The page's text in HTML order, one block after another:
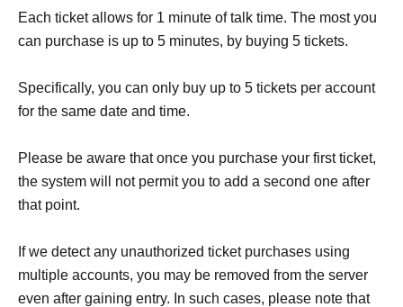
Each ticket allows for 1 minute of talk time. The most you
can purchase is up to 5 minutes, by buying 5 tickets.
Specifically, you can only buy up to 5 tickets per account
for the same date and time.
Please be aware that once you purchase your first ticket,
the system will not permit you to add a second one after
that point.
If we detect any unauthorized ticket purchases using
multiple accounts, you may be removed from the server
even after gaining entry. In such cases, please note that